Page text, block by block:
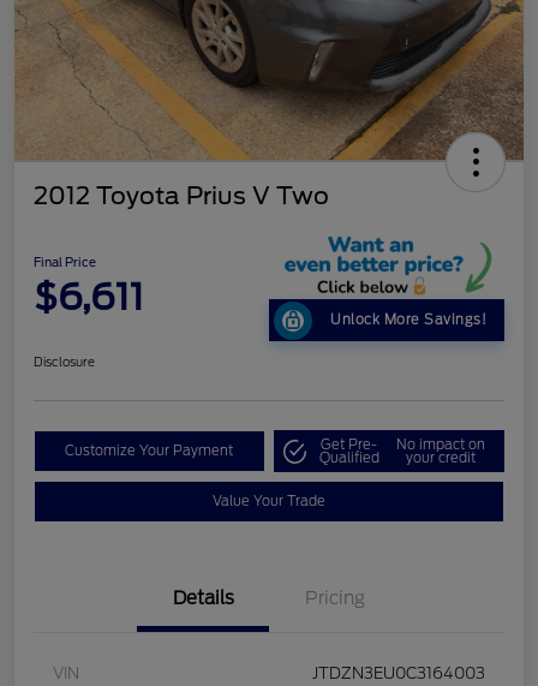
2012 Toyota Prius V Two
Final Price
$6,611
Unlock More Savings!
Disclosure
Customize Your Payment Get Pre-
Qualified
No impact on
your credit
Value Your Trade
Details Pricing
VIN JTDZN3EU0C3164003